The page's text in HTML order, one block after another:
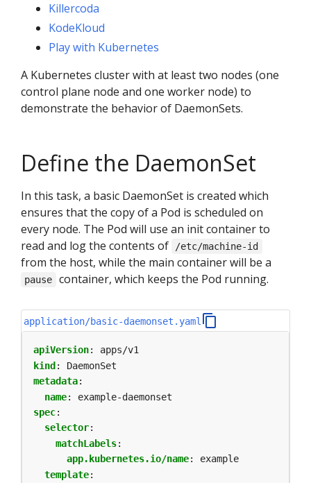
Killercoda
KodeKloud
Play with Kubernetes
A Kubernetes cluster with at least two nodes (one
control plane node and one worker node) to
demonstrate the behavior of DaemonSets.
Define the DaemonSet
In this task, a basic DaemonSet is created which
ensures that the copy of a Pod is scheduled on
every node. The Pod will use an init container to
read and log the contents of
/etc/machine-id
from the host, while the main container will be a
pause container, which keeps the Pod running.
application/basic-daemonset.yaml
apiVersion:
apps/v1
kind :
DaemonSet
metadata:
name:
example-daemonset
spec:
selector:
matchLabels:
app.kubernetes.io/name:
example
template: